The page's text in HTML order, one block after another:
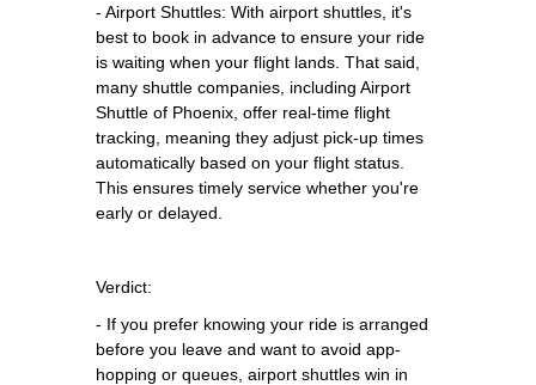
- Airport Shuttles: With airport shuttles, it's
best to book in advance to ensure your ride
is waiting when your flight lands. That said,
many shuttle companies, including Airport
Shuttle of Phoenix, offer real-time flight
tracking, meaning they adjust pick-up times
automatically based on your flight status.
This ensures timely service whether you're
early or delayed.
Verdict:
- If you prefer knowing your ride is arranged
before you leave and want to avoid app-
hopping or queues, airport shuttles win in